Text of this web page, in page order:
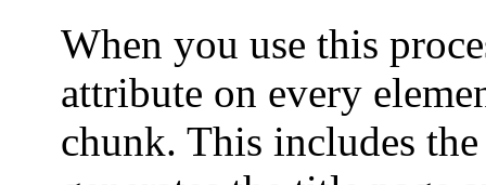
When you use this
attribute on every
chunk. This includes